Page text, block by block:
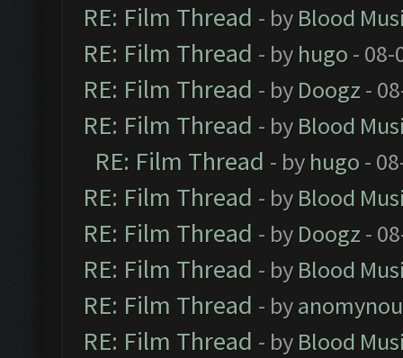
RE: Film Thread - by Blood
RE: Film Thread - by hugo - 08-
RE: Film Thread - by Doogz -
RE: Film Thread - by Blood
RE: Film Thread - by hugo -
RE: Film Thread - by Blood
RE: Film Thread - by Doogz -
RE: Film Thread - by Blood
RE: Film Thread - by
RE: Film Thread - by Blood